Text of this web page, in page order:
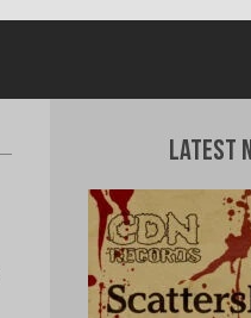
Latest